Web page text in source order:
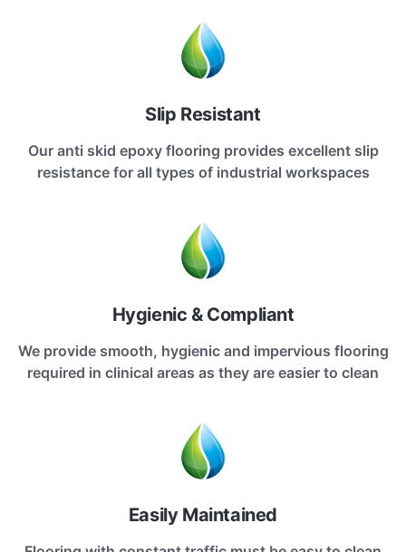
Slip Resistant
Our anti skid epoxy flooring provides excellent slip
resistance for all types of industrial workspaces
Hygienic & Compliant
We provide smooth, hygienic and impervious flooring
required in clinical areas as they are easier to clean
Easily Maintained